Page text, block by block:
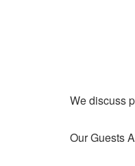
We discuss
Our Guests